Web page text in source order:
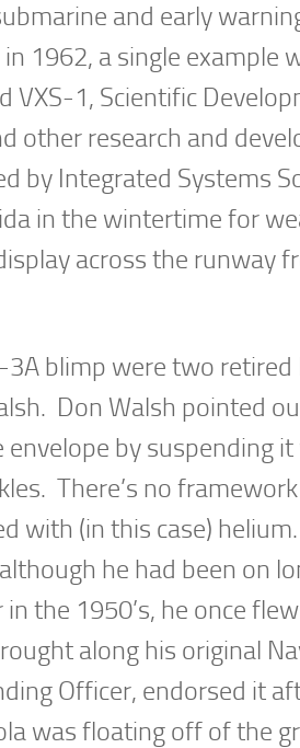
and early
1962, a single example
1, Scientific
other research and
by Integrated Systems
in the wintertime for
across the runway
blimp were two
Don Walsh pointed
by suspending
There’s no
with (in this case)
he had been on
the 1950’s, he once
along his original
Officer, endorsed it
was floating off of the